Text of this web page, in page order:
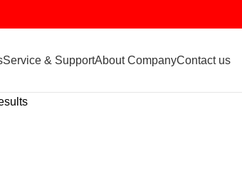
Service & SupportAbout CompanyContact us